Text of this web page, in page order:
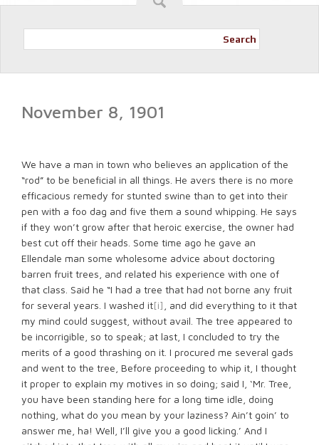
Search
November 8, 1901
We have a man in town who believes an application of the
“rod” to be beneficial in all things. He avers there is no more
efficacious remedy for stunted swine than to get into their
pen with a foo dag and five them a sound whipping. He says
if they won’t grow after that heroic exercise, the owner had
best cut off their heads. Some time ago he gave an
Ellendale man some wholesome advice about doctoring
barren fruit trees, and related his experience with one of
that class. Said he “I had a tree that had not borne any fruit
for several years. I washed it[i]
, and did everything to it that
my mind could suggest, without avail. The tree appeared to
be incorrigible, so to speak; at last, I concluded to try the
merits of a good thrashing on it. I procured me several gads
and went to the tree, Before proceeding to whip it, I thought
it proper to explain my motives in so doing; said I, ‘Mr. Tree,
you have been standing here for a long time idle, doing
nothing, what do you mean by your laziness? Ain’t goin’ to
answer me, ha! Well, I’ll give you a good licking.’ And I